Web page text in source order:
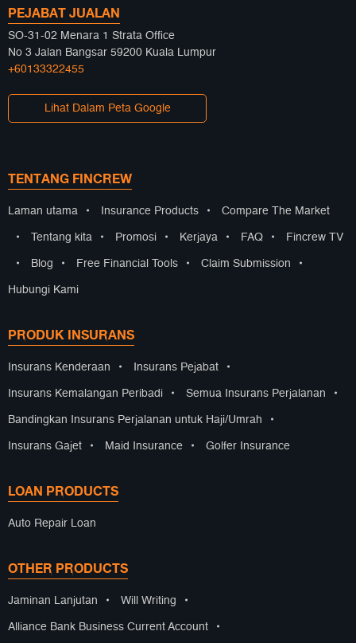
PEJABAT JUALAN
SO-31-02 Menara 1 Strata Office
No 3 Jalan Bangsar 59200 Kuala Lumpur
+60133322455
Lihat Dalam Peta Google
TENTANG FINCREW
Laman utama • Insurance Products • Compare The Market
• Tentang kita • Promosi • Kerjaya • FAQ • Fincrew TV
• Blog • Free Financial Tools • Claim Submission •
Hubungi Kami
PRODUK INSURANS
Insurans Kenderaan • Insurans Pejabat •
Insurans Kemalangan Peribadi • Semua Insurans Perjalanan •
Bandingkan Insurans Perjalanan untuk Haji/Umrah •
Insurans Gajet • Maid Insurance • Golfer Insurance
LOAN PRODUCTS
Auto Repair Loan
OTHER PRODUCTS
Jaminan Lanjutan • Will Writing •
Alliance Bank Business Current Account •